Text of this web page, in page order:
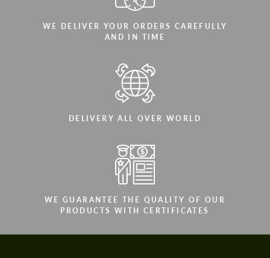
WE DELIVER YOUR ORDERS CAREFULLY
AND IN TIME
DELIVERY ALL OVER WORLD
WE GUARANTEE THE QUALITY OF OUR
PRODUCTS WITH CERTIFICATES
We speak your language
We speak your language